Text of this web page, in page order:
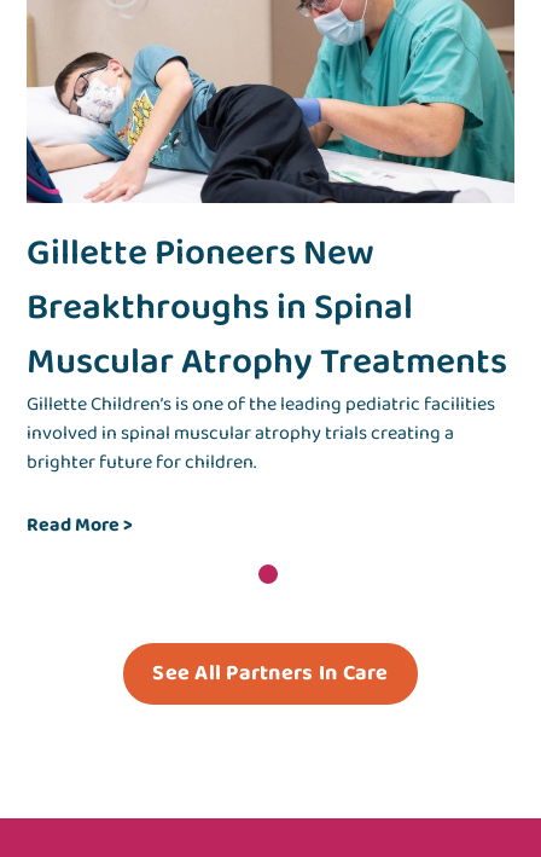
Gillette Pioneers New
Breakthroughs in Spinal
Muscular Atrophy Treatments
Gillette Children’s is one of the leading pediatric facilities
involved in spinal muscular atrophy trials creating a
brighter future for children.
Read More>
See All Partners In Care